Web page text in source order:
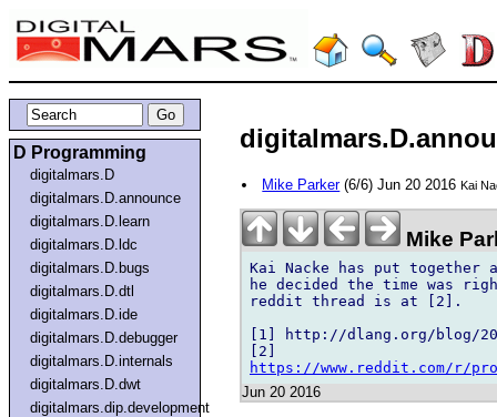
D Programming
digitalmars.D
digitalmars.D.announce
digitalmars.D.learn
digitalmars.D.ldc
digitalmars.D.bugs
digitalmars.D.dtl
digitalmars.D.ide
digitalmars.D.debugger
digitalmars.D.internals
digitalmars.D.dwt
digitalmars.dip.development
Mike Parker(6/6) Jun 20 2016Kai
Mike
Kai Nacke has put
he decided the time was
reddit thread is at [2].
[1] http://dlang.org/blog/
https://www.reddit.com/r/
Jun 20 2016